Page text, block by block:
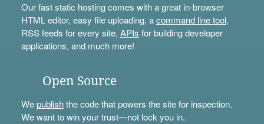
Our fast static hosting comes with a great in-browser
HTML editor, easy file uploading, acommand line tool,
RSS feeds for every site, APIs for building developer
applications, and much more!
Open Source
Wepublishthe code that powers the site for inspection.
We want to win your trust—not lock you in.